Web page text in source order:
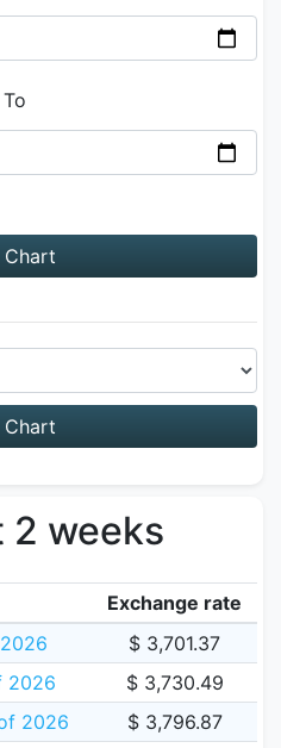
To
Chart
Chart
2 weeks
Exchange rate
$ 3,701.37
2026
$ 3,730.49
2026
$ 3,796.87